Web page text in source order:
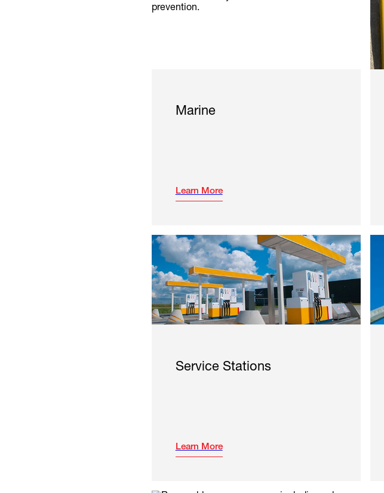
Marine
Learn More
Service Stations
Learn More